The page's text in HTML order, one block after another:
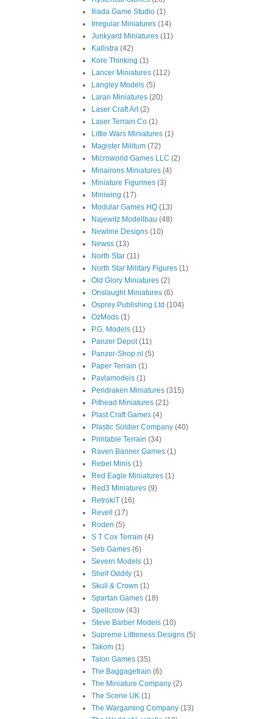
Iliada Game Studio (1)
Irregular Miniatures (14)
Junkyard Miniatures (11)
Kallistra (42)
Kore Thinking (1)
Lancer Miniatures (112)
Langley Models (5)
Laran Miniatures (20)
Laser Craft Art (2)
Laser Terrain Co (1)
Little Wars Miniatures (1)
Magister Militum (72)
Microworld Games LLC (2)
Minairons Miniatures (4)
Miniature Figurines (3)
Miniwing (17)
Modular Games HQ (13)
Najewitz Modellbau (48)
Newline Designs (10)
Newss (13)
North Star (11)
North Star Military Figures (1)
Old Glory Miniatures (2)
Onslaught Miniatures (6)
Osprey Publishing Ltd (104)
OzMods (1)
P.G. Models (11)
Panzer Depot (11)
Panzer-Shop.nl (5)
Paper Terrain (1)
Pavlamodels (1)
Pendraken Miniatures (315)
Pithead Miniatures (21)
Plast Craft Games (4)
Plastic Soldier Company (40)
Printable Terrain (34)
Raven Banner Games (1)
Rebel Minis (1)
Red Eagle Miniatures (1)
Red3 Miniatures (9)
RetrokiT (16)
Revell
(17)
Roden (5)
S T Cox Terrain (4)
Seb Games (6)
Severn Models (1)
Shelf Oddity (1)
Skull & Crown (1)
Spartan Games (18)
Spellcrow (43)
Steve Barber Models (10)
Supreme Littleness Designs (5)
Takom (1)
Talon Games (35)
The Baggagetrain (6)
The Miniature Company (2)
The Scene UK (1)
The Wargaming Company (13)